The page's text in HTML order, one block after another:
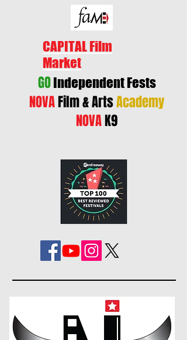
CAPITAL Film
Market
GOIndependent Fests
NOVAFilm & ArtsAcademy
NOVAK9